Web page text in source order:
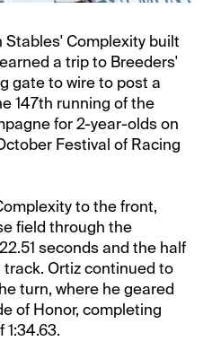
Stables' Complexity built
a trip to Breeders'
gate to wire to post a
147th running of the
for 2-year-olds on
Festival of Racing
to the front,
field through the
seconds and the half
track. Ortiz continued to
turn, where he geared
of Honor, completing